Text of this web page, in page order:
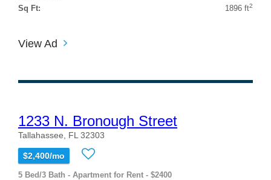
Sq Ft:
1896 ft2
View Ad
1233 N. Bronough Street
Tallahassee, FL 32303
$2,400/mo
5 Bed/3 Bath - Apartment for Rent - $2400